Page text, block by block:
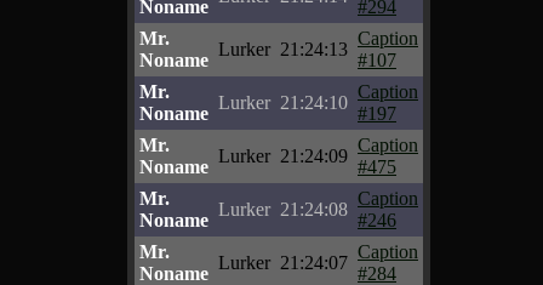
Noname
#294
Mr.
Noname
Lurker 21:24:13
Caption
#107
Mr.
Noname
Lurker 21:24:10
Caption
#197
Mr.
Noname
Lurker 21:24:09
Caption
#475
Mr.
Noname
Lurker 21:24:08
Caption
#246
Mr.
Noname
Lurker 21:24:07
Caption
#284